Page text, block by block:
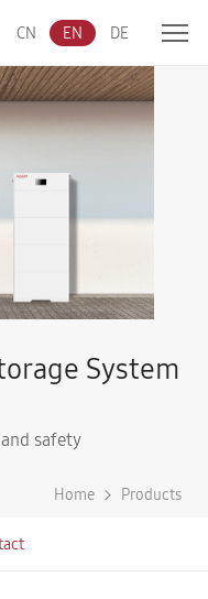
CN EN DE
System
safety
Home Products